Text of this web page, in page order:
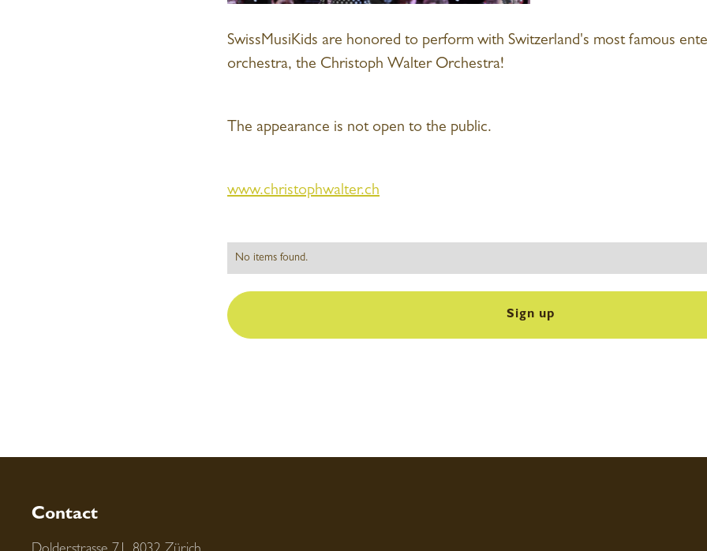
SwissMusiKids are honored to perform with Switzerland's most famous
orchestra, the Christoph Walter Orchestra!
The appearance is not open to the public.
www.christophwalter.ch
No items found.
Sign up
Contact